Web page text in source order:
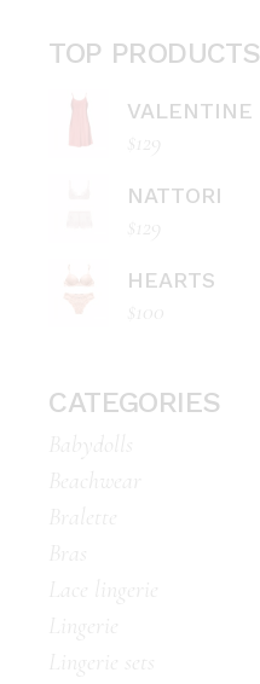
TOP PRODUCTS
VALENTINE
NATTORI
HEARTS
CATEGORIES